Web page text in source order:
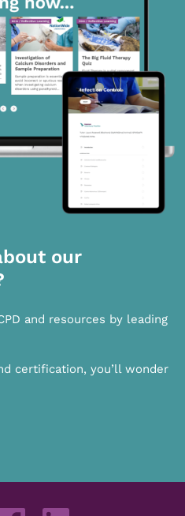
our
and resources by leading
certification, you’ll wonder